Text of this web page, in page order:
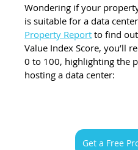
Wondering if your
is suitable for a data
Property Report to find
Value Index Score, you’ll
0 to 100, highlighting the
hosting a data center:
Get a Free